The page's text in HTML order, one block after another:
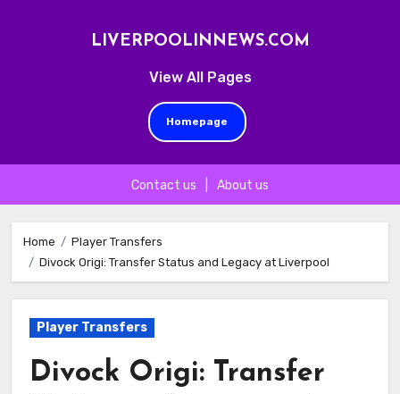
View All Pages
LIVERPOOLINNEWS.COM
Homepage
Contact us About us
content
Home
Player Transfers
Divock Origi: Transfer Status and Legacy at Liverpool
Player Transfers
Divock Origi: Transfer